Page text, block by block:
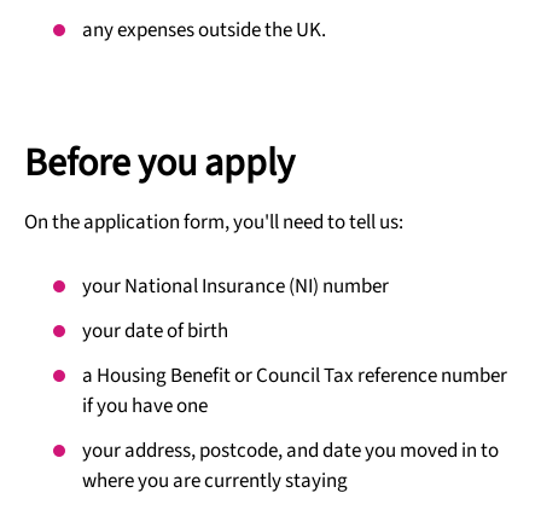
any expenses outside the UK.
Before you apply
On the application form, you'll need to tell us:
your National Insurance (NI) number
your date of birth
a Housing Benefit or Council Tax reference number
if you have one
your address, postcode, and date you moved in to
where you are currently staying